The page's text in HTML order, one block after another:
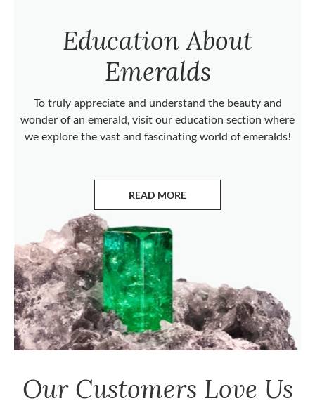
Education About
Emeralds
To truly appreciate and understand the beauty and
wonder of an emerald, visit our education section where
we explore the vast and fascinating world of emeralds!
READ MORE
ABOUT EMERALDS
Our Customers Love Us